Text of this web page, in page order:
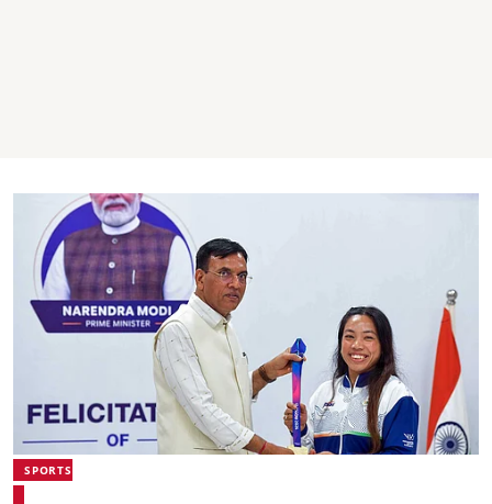
SPORTS